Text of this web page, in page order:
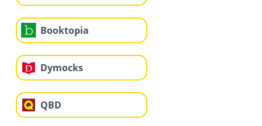
Booktopia
Dymocks
QBD